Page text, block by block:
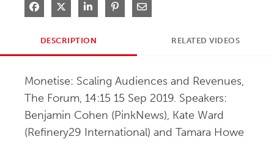
Share on Facebook
Share on XShare on LinkedIn
Pin on Pinterest
Share via Email
DESCRIPTION RELATED VIDEOS
Monetise: Scaling Audiences and Revenues,
The Forum, 14:15 15 Sep 2019. Speakers:
Benjamin Cohen (PinkNews), Kate Ward
(Refinery29 International) and Tamara Howe